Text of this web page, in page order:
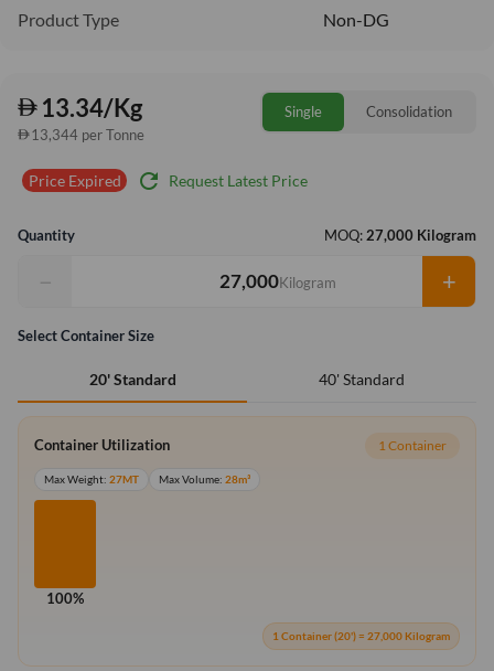
Product Type Non-DG
13.34/Kg
13,344 per Tonne
Single Consolidation
Price Expired refresh Request Latest Price
Quantity MOQ: 27,000 Kilogram
− Kilogram +
Select Container Size
20' Standard 40' Standard
Container Utilization 1 Container
Max Weight: 27MT Max Volume: 28m³
100%
1 Container (20') = 27,000 Kilogram